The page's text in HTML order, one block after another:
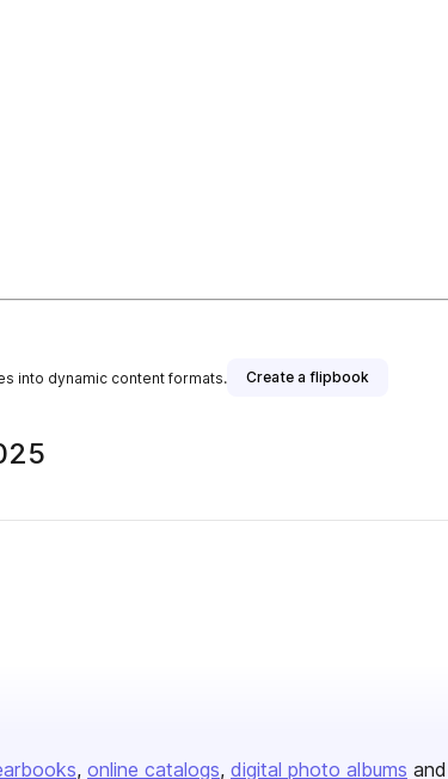
into dynamic content formats. Create a flipbook
online catalogs digital photo albums